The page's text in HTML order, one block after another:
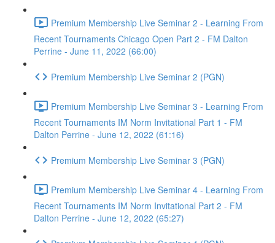
Premium Membership Live Seminar 2 - Learning From
Recent Tournaments Chicago Open Part 2 - FM Dalton
Perrine - June 11, 2022 (66:00)
Premium Membership Live Seminar 2 (PGN)
Premium Membership Live Seminar 3 - Learning From
Recent Tournaments IM Norm Invitational Part 1 - FM
Dalton Perrine - June 12, 2022 (61:16)
Premium Membership Live Seminar 3 (PGN)
Premium Membership Live Seminar 4 - Learning From
Recent Tournaments IM Norm Invitational Part 2 - FM
Dalton Perrine - June 12, 2022 (65:27)